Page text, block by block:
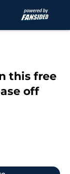
this free
off